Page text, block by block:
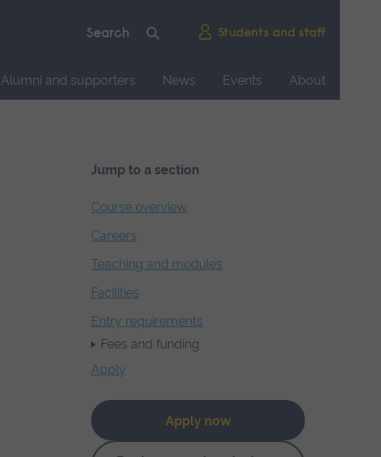
Students and staff
Alumni and supporters News Events
About
Jump to a section
Course overview
Careers
Teaching and modules
Facilities
Entry requirements
Fees and funding
Apply
Apply now